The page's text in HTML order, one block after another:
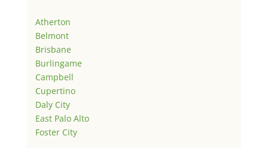
Atherton
Belmont
Brisbane
Burlingame
Campbell
Cupertino
Daly City
East Palo Alto
Foster City